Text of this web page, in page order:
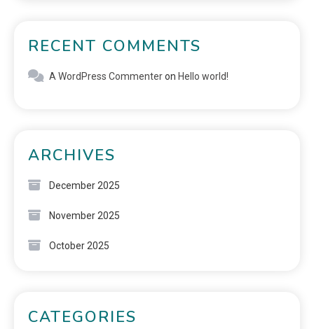
RECENT COMMENTS
A WordPress Commenteron Hello world!
ARCHIVES
December 2025
November 2025
October 2025
CATEGORIES